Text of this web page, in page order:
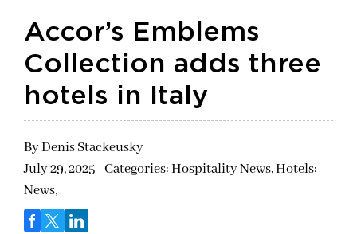
Accor’s Emblems
Collection adds three
hotels in Italy
ByDenis Stackeusky
July 29, 2025 - Categories:Hospitality News,Hotels:
News,